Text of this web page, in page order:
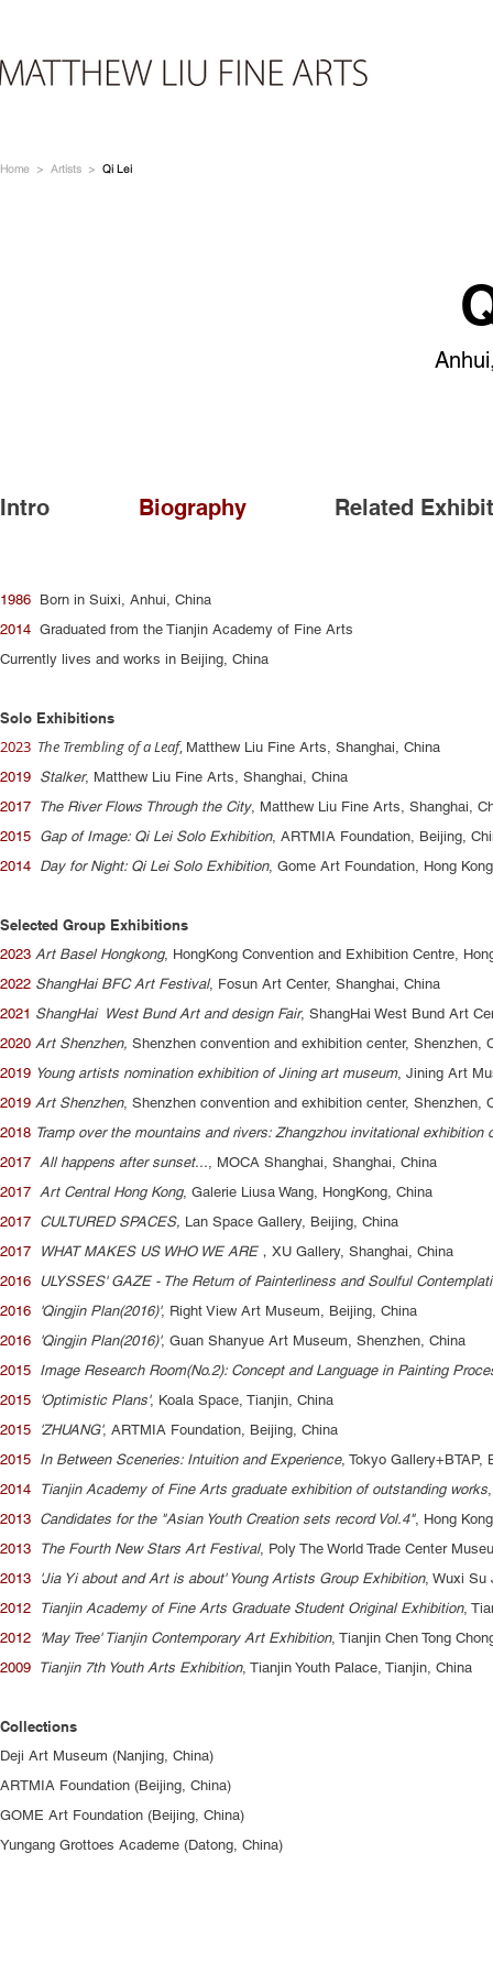
Home > Artists > Qi Lei
Intro Related
Biography
1986 Born in Suixi, Anhui, China
2014 Graduated from the Tianjin Academy of Fine Arts
Currently lives and works in Beijing, China
Solo Exhibitions
2023 The Trembling of a Leaf, Matthew Liu Fine Arts, Shanghai, China
2019 Stalker, Matthew Liu Fine Arts, Shanghai, China
2017 The River Flows Through the City, Matthew Liu Fine Arts, Shanghai,
2015 Gap of Image: Qi Lei Solo Exhibition, ARTMIA Foundation, Beijing,
2014 Day for Night: Qi Lei Solo Exhibition, Gome Art Foundation, Hong
Selected Group Exhibitions
2023 Art Basel Hongkong, HongKong Convention and Exhibition Centre,
2022 ShangHai BFC Art Festival, Fosun Art Center, Shanghai, China
2021 ShangHai West Bund Art and design Fair, ShangHai West Bund Art
2020 Art Shenzhen, Shenzhen convention and exhibition center, Shenzhen,
2019 Young artists nomination exhibition of Jining art museum, Jining Art
2019 Art Shenzhen, Shenzhen convention and exhibition center, Shenzhen,
2018 Tramp over the mountains and rivers: Zhangzhou invitational exhibition
2017 All happens after sunset..., MOCA Shanghai, Shanghai, China
2017 Art Central Hong Kong, Galerie Liusa Wang, HongKong, China
2017 CULTURED SPACES, Lan Space Gallery, Beijing, China
2017
WHAT MAKES US WHO WE ARE，XU Gallery, Shanghai, China
2016 ULYSSES' GAZE - The Return of Painterliness and Soulful
2016
'Qingjin Plan(2016)', Right View Art Museum, Beijing, China
2016
'Qingjin Plan(2016)', Guan Shanyue Art Museum, Shenzhen, China
2015 Image Research Room(No.2): Concept and Language in Painting
2015
'Optimistic Plans', Koala Space, Tianjin, China
2015
'ZHUANG', ARTMIA Foundation, Beijing, China
2015 In Between Sceneries: Intuition and Experience, Tokyo Gallery+BTAP,
2014
Tianjin Academy of Fine Arts graduate exhibition of outstanding works
2013 Candidates for the "Asian Youth Creation sets record Vol.4", Hong
2013
The Fourth New Stars Art Festival, Poly The World Trade Center
2013
'Jia Yi about and Art is about' Young Artists Group Exhibition, Wuxi Su
2012
Tianjin Academy of Fine Arts Graduate Student Original Exhibition,
2012
'May Tree' Tianjin Contemporary Art Exhibition, Tianjin Chen Tong
2009 Tianjin 7th Youth Arts Exhibition, Tianjin Youth Palace, Tianjin, China
Collections
Deji Art Museum (Nanjing, China)
ARTMIA Foundation (Beijing, China)
GOME Art Foundation (Beijing, China)
Yungang Grottoes Academe (Datong, China)